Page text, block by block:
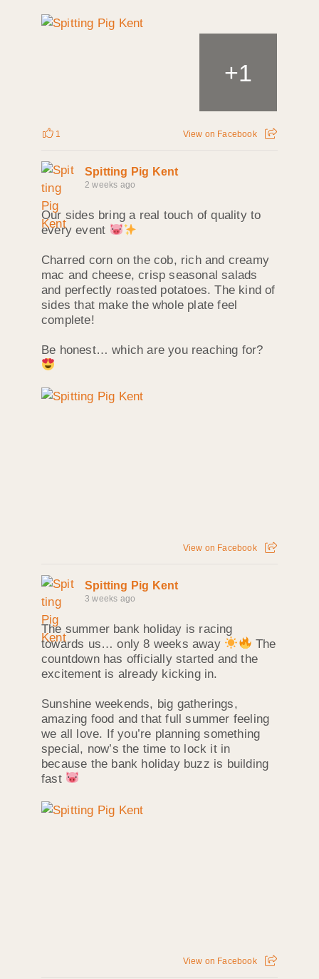
+1
1 View on Facebook
Spitting Pig Kent
2 weeks ago
Our sides bring a real touch of quality to
every event
Charred corn on the cob, rich and creamy
mac and cheese, crisp seasonal salads
and perfectly roasted potatoes. The kind of
sides that make the whole plate feel
complete!
Be honest… which are you reaching for?
View on Facebook
Spitting Pig Kent
3 weeks ago
The summer bank holiday is racing
towards us… only 8 weeks away
The
countdown has officially started and the
excitement is already kicking in.
Sunshine weekends, big gatherings,
amazing food and that full summer feeling
we all love. If you’re planning something
special, now’s the time to lock it in
because the bank holiday buzz is building
fast
View on Facebook